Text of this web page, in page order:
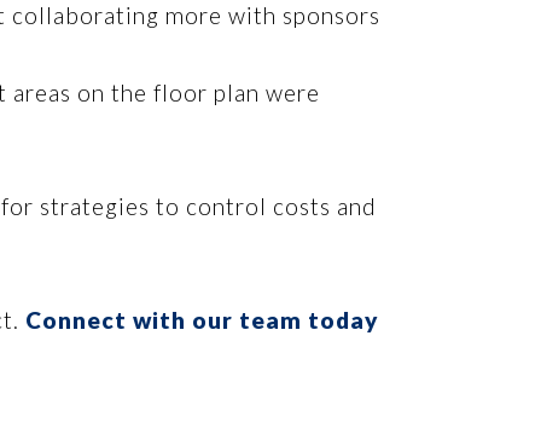
more with sponsors
on the floor plan were
strategies to control costs and
Connect with our team today